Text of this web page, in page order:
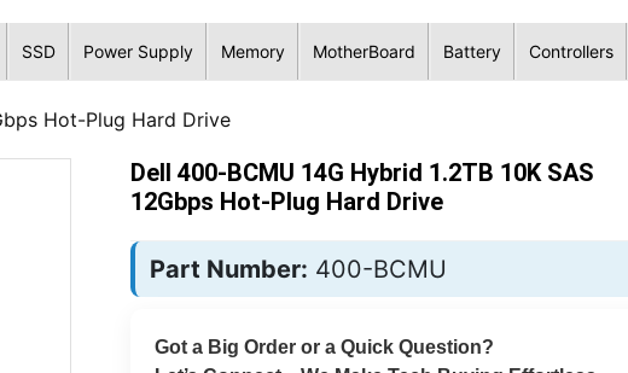
SSD Power Supply Memory MotherBoard Battery Controllers
Hot-Plug Hard Drive
Dell 400-BCMU 14G Hybrid 1.2TB 10K SAS
12Gbps Hot-Plug Hard Drive
Part Number: 400-BCMU
Got a Big Order or a Quick Question?